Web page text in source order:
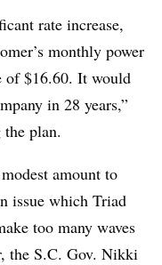
rate increase,
monthly power
of $16.60. It would
in 28 years,”
plan.
amount to
issue which Triad
too many waves
the S.C. Gov. Nikki